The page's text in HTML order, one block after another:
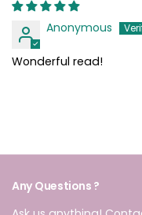
Anonymous
Wonderful read!
Any Questions ?